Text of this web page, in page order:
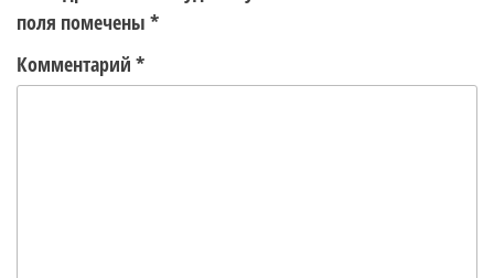
поля помечены *
Комментарий *